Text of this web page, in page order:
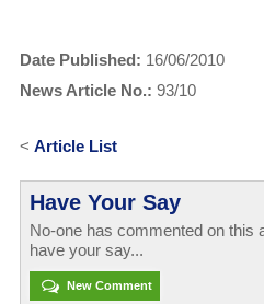
Date Published: 16/06/2010
News Article No.: 93/10
< Article List
Have Your Say
No-one has commented on this
have your say...
New Comment